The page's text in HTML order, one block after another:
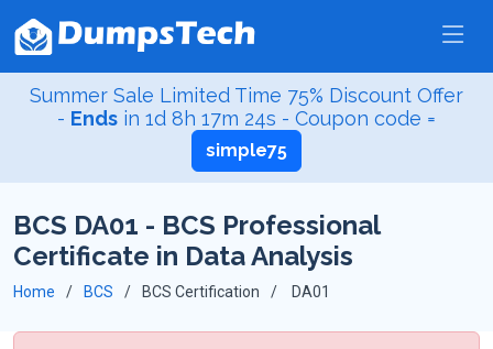
Summer Sale Limited Time 75% Discount Offer
- Ends in1d 8h 17m 23s - Coupon code =
simple75
BCS DA01 - BCS Professional
Certificate in Data Analysis
Home BCS BCS Certification DA01